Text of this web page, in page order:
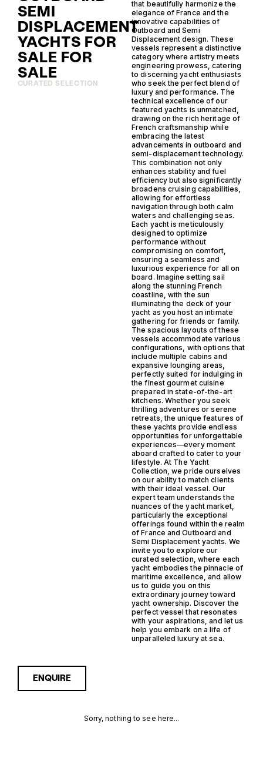
SEMI
DISPLACEMENT
YACHTS FOR
SALE FOR
SALE
CURATED SELECTION
that beautifully harmonize the
elegance of France and the
innovative capabilities of
Outboard and Semi
Displacement design. These
vessels represent a distinctive
category where artistry meets
engineering prowess, catering
to discerning yacht enthusiasts
who seek the perfect blend of
luxury and performance. The
technical excellence of our
featured yachts is unmatched,
drawing on the rich heritage of
French craftsmanship while
embracing the latest
advancements in outboard and
semi-displacement technology.
This combination not only
enhances stability and fuel
efficiency but also significantly
broadens cruising capabilities,
allowing for effortless
navigation through both calm
waters and challenging seas.
Each yacht is meticulously
designed to optimize
performance without
compromising on comfort,
ensuring a seamless and
luxurious experience for all on
board. Imagine setting sail
along the stunning French
coastline, with the sun
illuminating the deck of your
yacht as you host an intimate
gathering for friends or family.
The spacious layouts of these
vessels accommodate various
configurations, with options that
include multiple cabins and
expansive lounging areas,
perfectly suited for indulging in
the finest gourmet cuisine
prepared in state-of-the-art
kitchens. Whether you seek
thrilling adventures or serene
retreats, the unique features of
these yachts provide endless
opportunities for unforgettable
experiences—every moment
aboard crafted to cater to your
lifestyle. At The Yacht
Collection, we pride ourselves
on our ability to match clients
with their ideal vessel. Our
expert team understands the
nuances of the yacht market,
particularly the exceptional
offerings found within the realm
of France and Outboard and
Semi Displacement yachts. We
invite you to explore our
curated selection, where each
yacht embodies the pinnacle of
maritime excellence, and allow
us to guide you on this
extraordinary journey toward
yacht ownership. Discover the
perfect vessel that resonates
with your aspirations, and let us
help you embark on a life of
unparalleled luxury at sea.
ENQUIRE
Sorry, nothing to see here...